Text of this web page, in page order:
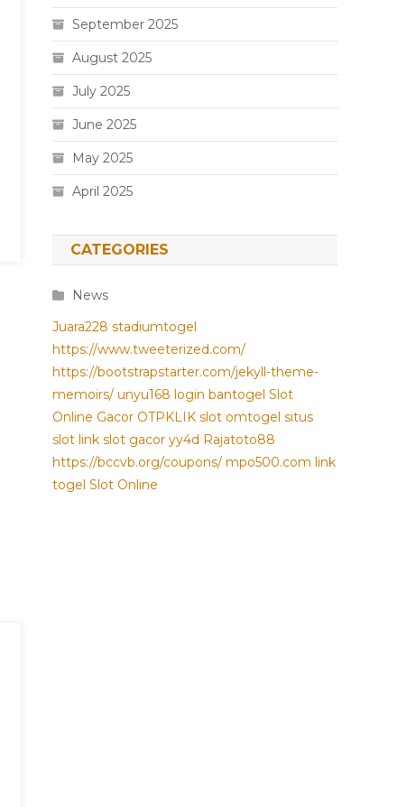
September 2025
August 2025
July 2025
June 2025
May 2025
April 2025
CATEGORIES
News
Juara228 stadiumtogel
https://www.tweeterized.com/
https://bootstrapstarter.com/jekyll-theme-
memoirs/ unyu168 login bantogel Slot
Online Gacor OTPKLIK slot omtogel situs
slot link slot gacor yy4d Rajatoto88
https://bccvb.org/coupons/ mpo500.com link
togel Slot Online